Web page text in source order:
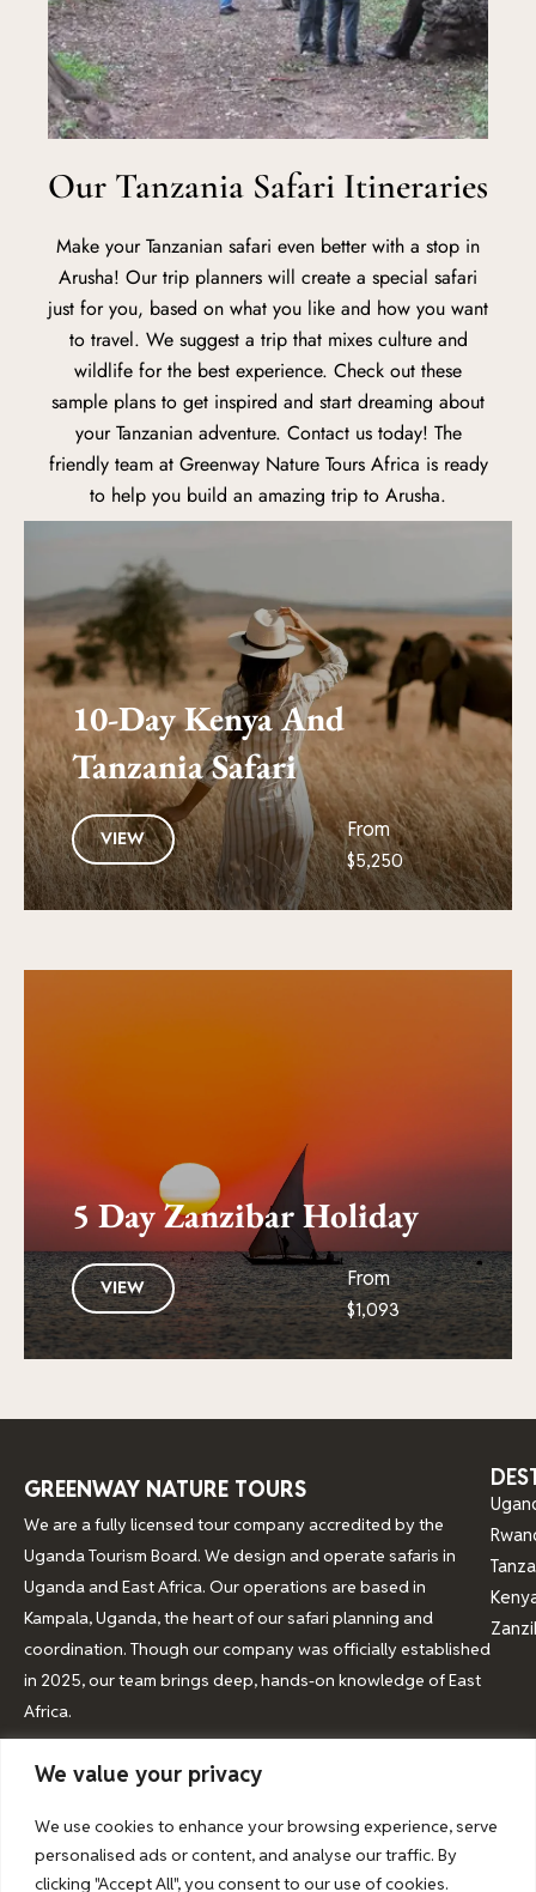
We value your privacy
We use cookies to enhance your browsing experience, serve
personalised ads or content, and analyse our traffic. By
clicking "Accept All", you consent to our use of cookies.
Our Tanzania Safari Itineraries
Make your Tanzanian safari even better with a stop in
Arusha! Our trip planners will create a special safari
just for you, based on what you like and how you want
to travel. We suggest a trip that mixes culture and
wildlife for the best experience. Check out these
sample plans to get inspired and start dreaming about
your Tanzanian adventure. Contact us today! The
friendly team at Greenway Nature Tours Africa is ready
to help you build an amazing trip to Arusha.
10-Day Kenya And
Tanzania Safari
VIEW From
$5,250
5 Day Zanzibar Holiday
VIEW From
$1,093
GREENWAY NATURE TOURS
We are a fully licensed tour company accredited by the
Uganda Tourism Board. We design and operate safaris in
Uganda and East Africa. Our operations are based in
Kampala, Uganda, the heart of our safari planning and
coordination. Though our company was officially established
in 2025, our team brings deep, hands-on knowledge of East
Africa.